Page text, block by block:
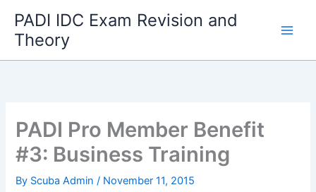
content
PADI IDC Exam Revision and
Theory
PADI Pro Member Benefit
#3: Business Training
By Scuba Admin/ November 11, 2015